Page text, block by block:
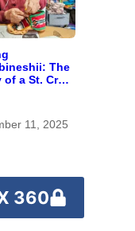
The
a St. Croix
11, 2025
360